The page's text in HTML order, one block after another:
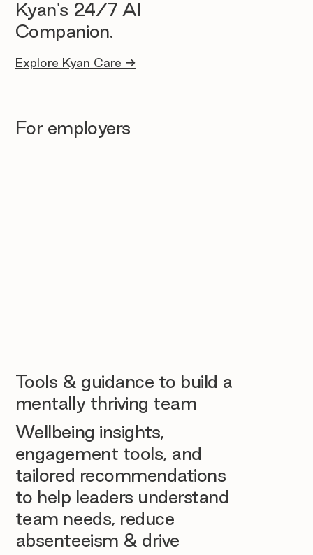
Kyan's 24/7 AI
Companion.
Explore Kyan Care →
For employers
Tools & guidance to build a
mentally thriving team
Wellbeing insights,
engagement tools, and
tailored recommendations
to help leaders understand
team needs, reduce
absenteeism & drive